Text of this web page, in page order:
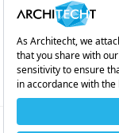
Commercial
Subsidiary of